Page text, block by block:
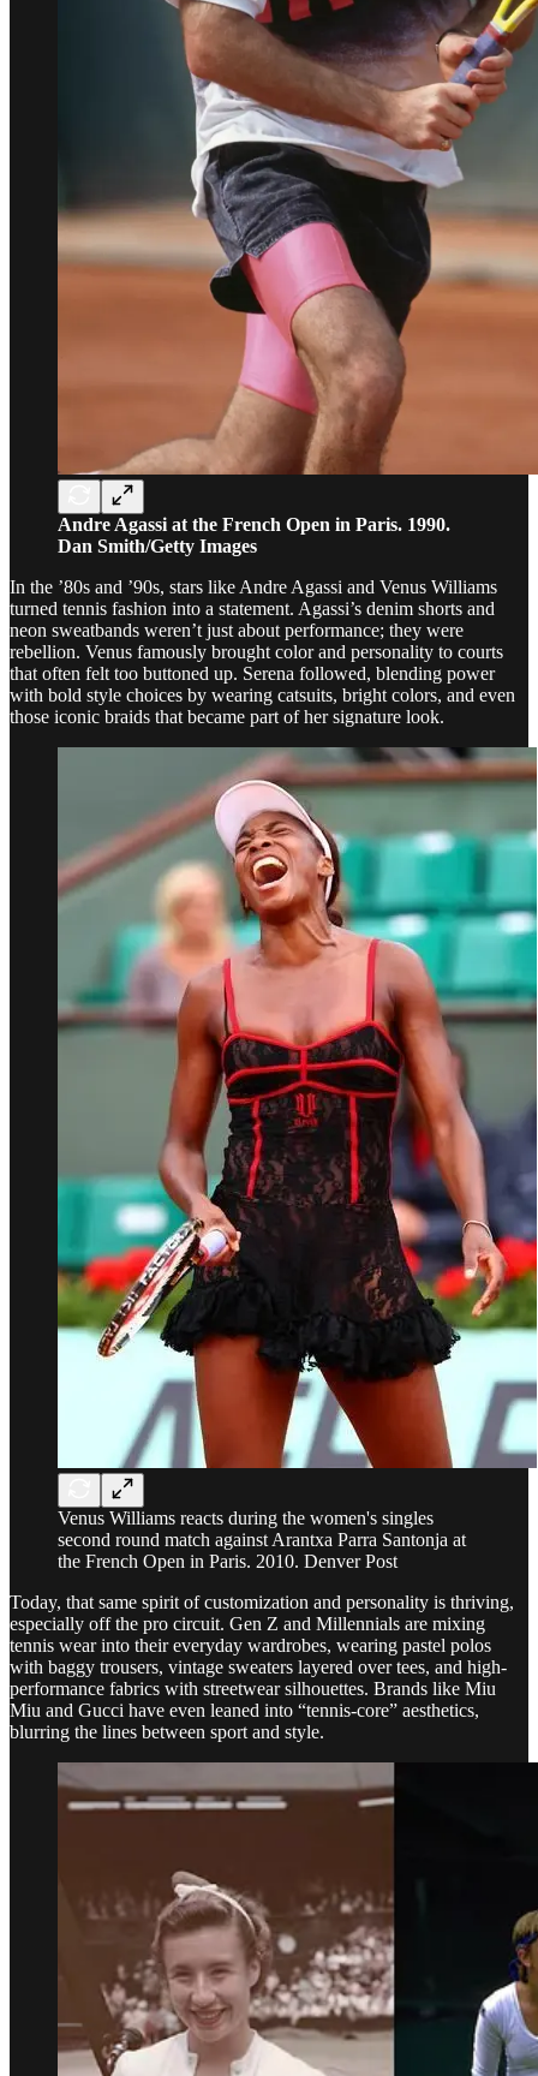
Andre Agassi at the French Open in Paris. 1990.
Dan Smith/Getty Images
In the ’80s and ’90s, stars like Andre Agassi and Venus Williams
turned tennis fashion into a statement. Agassi’s denim shorts and
neon sweatbands weren’t just about performance; they were
rebellion. Venus famously brought color and personality to courts
that often felt too buttoned up. Serena followed, blending power
with bold style choices by wearing catsuits, bright colors, and even
those iconic braids that became part of her signature look.
Venus Williams reacts during the women's singles
second round match against Arantxa Parra Santonja at
the French Open in Paris. 2010. Denver Post
Today, that same spirit of customization and personality is thriving,
especially off the pro circuit. Gen Z and Millennials are mixing
tennis wear into their everyday wardrobes, wearing pastel polos
with baggy trousers, vintage sweaters layered over tees, and high-
performance fabrics with streetwear silhouettes. Brands like Miu
Miu and Gucci have even leaned into “tennis-core” aesthetics,
blurring the lines between sport and style.